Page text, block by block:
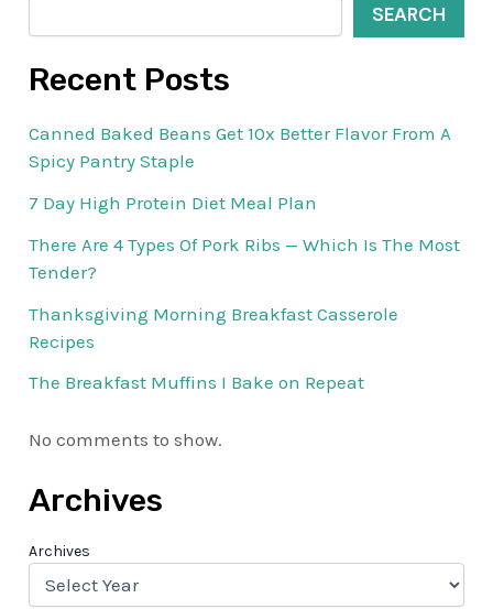
SEARCH
Recent Posts
Canned Baked Beans Get 10x Better Flavor From A
Spicy Pantry Staple
7 Day High Protein Diet Meal Plan
There Are 4 Types Of Pork Ribs — Which Is The Most
Tender?
Thanksgiving Morning Breakfast Casserole
Recipes
The Breakfast Muffins I Bake on Repeat
No comments to show.
Archives
Archives